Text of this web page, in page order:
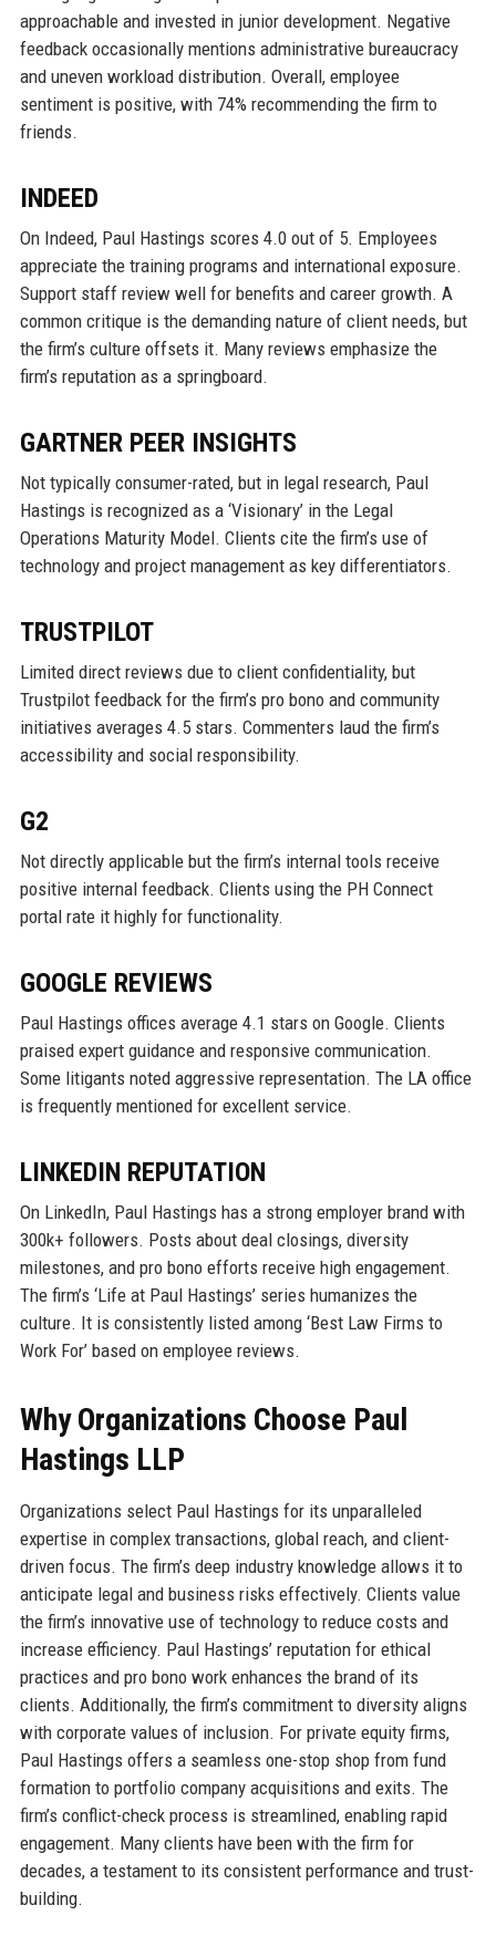
approachable and invested in junior development. Negative
feedback occasionally mentions administrative bureaucracy
and uneven workload distribution. Overall, employee
sentiment is positive, with 74% recommending the firm to
friends.
INDEED
On Indeed, Paul Hastings scores 4.0 out of 5. Employees
appreciate the training programs and international exposure.
Support staff review well for benefits and career growth. A
common critique is the demanding nature of client needs, but
the firm’s culture offsets it. Many reviews emphasize the
firm’s reputation as a springboard.
GARTNER PEER INSIGHTS
Not typically consumer-rated, but in legal research, Paul
Hastings is recognized as a ‘Visionary’ in the Legal
Operations Maturity Model. Clients cite the firm’s use of
technology and project management as key differentiators.
TRUSTPILOT
Limited direct reviews due to client confidentiality, but
Trustpilot feedback for the firm’s pro bono and community
initiatives averages 4.5 stars. Commenters laud the firm’s
accessibility and social responsibility.
G2
Not directly applicable but the firm’s internal tools receive
positive internal feedback. Clients using the PH Connect
portal rate it highly for functionality.
GOOGLE REVIEWS
Paul Hastings offices average 4.1 stars on Google. Clients
praised expert guidance and responsive communication.
Some litigants noted aggressive representation. The LA office
is frequently mentioned for excellent service.
LINKEDIN REPUTATION
On LinkedIn, Paul Hastings has a strong employer brand with
300k+ followers. Posts about deal closings, diversity
milestones, and pro bono efforts receive high engagement.
The firm’s ‘Life at Paul Hastings’ series humanizes the
culture. It is consistently listed among ‘Best Law Firms to
Work For’ based on employee reviews.
Why Organizations Choose Paul
Hastings LLP
Organizations select Paul Hastings for its unparalleled
expertise in complex transactions, global reach, and client-
driven focus. The firm’s deep industry knowledge allows it to
anticipate legal and business risks effectively. Clients value
the firm’s innovative use of technology to reduce costs and
increase efficiency. Paul Hastings’ reputation for ethical
practices and pro bono work enhances the brand of its
clients. Additionally, the firm’s commitment to diversity aligns
with corporate values of inclusion. For private equity firms,
Paul Hastings offers a seamless one-stop shop from fund
formation to portfolio company acquisitions and exits. The
firm’s conflict-check process is streamlined, enabling rapid
engagement. Many clients have been with the firm for
decades, a testament to its consistent performance and trust-
building.